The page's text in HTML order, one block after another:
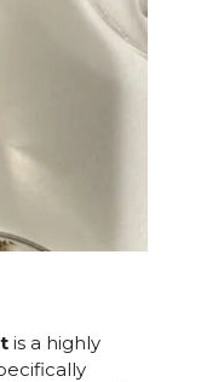
is a highly